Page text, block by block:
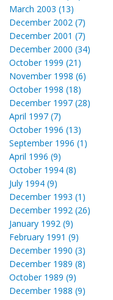
March 2003 (13)
December 2002 (7)
December 2001 (7)
December 2000 (34)
October 1999 (21)
November 1998 (6)
October 1998 (18)
December 1997 (28)
April 1997 (7)
October 1996 (13)
September 1996 (1)
April 1996 (9)
October 1994 (8)
July 1994 (9)
December 1993 (1)
December 1992 (26)
January 1992 (9)
February 1991 (9)
December 1990 (3)
December 1989 (8)
October 1989 (9)
December 1988 (9)